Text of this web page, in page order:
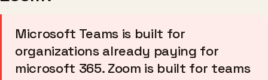
Microsoft Teams is built for
organizations already paying for
microsoft 365. Zoom is built for teams